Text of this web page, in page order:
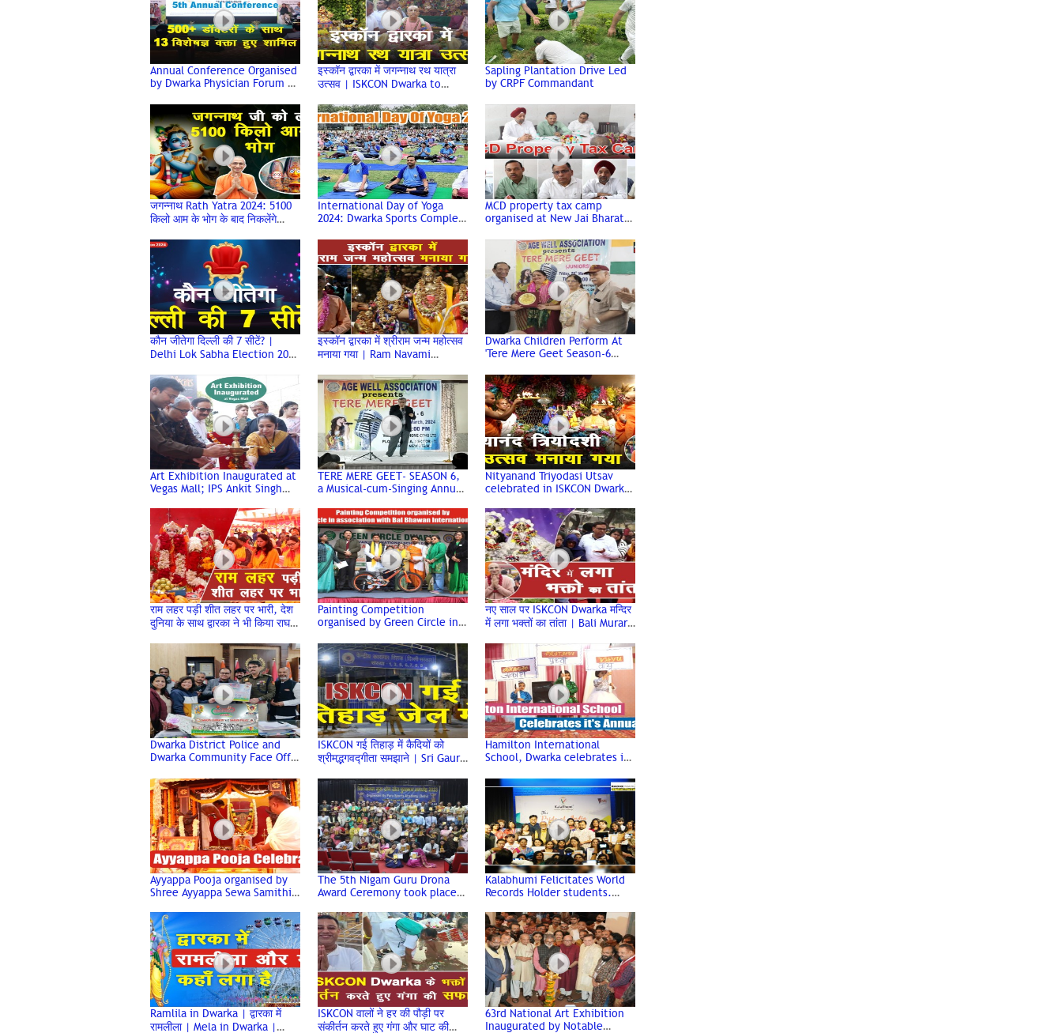
Annual Conference Organised
by Dwarka Physician Forum |
इस्कॉन द्वारका में जगन्नाथ रथ यात्रा
उत्सव | ISKCON Dwarka to
Rath Yatra
Sapling Plantation Drive Led
by CRPF Commandant
जगन्नाथ Rath Yatra 2024: 5100
किलो आम के भोग के बाद निकलेंगे
International Day of Yoga
2024: Dwarka Sports Complex
MCD property tax camp
organised at New Jai Bharat
कौन जीतेगा दिल्ली की 7 सीटें? |
Delhi Lok Sabha Election 2024
इस्कॉन द्वारका में श्रीराम जन्म महोत्सव
मनाया गया | Ram Navami
Dwarka
Dwarka Children Perform At
'Tere Mere Geet Season-6
Art Exhibition Inaugurated at
Vegas Mall; IPS Ankit Singh
Graced the Event
TERE MERE GEET- SEASON 6,
a Musical-cum-Singing Annual
Association, Dwarka
Nityanand Triyodasi Utsav
celebrated in ISKCON Dwarka
राम लहर पड़ी शीत लहर पर भारी, देश
दुनिया के साथ द्वारका ने भी किया राघव
Painting Competition
organised by Green Circle in
International School
नए साल पर ISKCON Dwarka मन्दिर
में लगा भक्तों का तांता | Bali Murari
Dwarka District Police and
Dwarka Community Face Off
Friendship Cup
ISKCON गई तिहाड़ में कैदियों को
श्रीमद्भगवद्गीता समझाने | Sri Gaur
Hamilton International
School, Dwarka celebrates it's
Ayyappa Pooja organised by
Shree Ayyappa Sewa Samithi,
The 5th Nigam Guru Drona
Award Ceremony took place
Auditorium
Kalabhumi Felicitates World
Records Holder students.
Ceremony
Ramlila in Dwarka | द्वारका में
रामलीला | Mela in Dwarka |
ISKCON वालों ने हर की पौड़ी पर
संकीर्तन करते हुए गंगा और घाट की
63rd National Art Exhibition
Inaugurated by Notable